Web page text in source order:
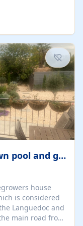
views of
and
special. The
private
free stay.
Lovely village house with own pool and garden
house
is considered
Languedoc and
main road from